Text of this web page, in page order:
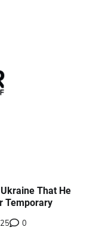
That He
Temporary
0